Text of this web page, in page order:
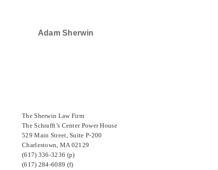
Adam Sherwin
The Sherwin Law Firm
The Schrafft’s Center Power House
529 Main Street, Suite P-200
Charlestown, MA 02129
(617) 336-3236 (p)
(617) 284-6089 (f)